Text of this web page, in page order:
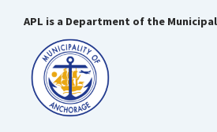
APL is a Department of the